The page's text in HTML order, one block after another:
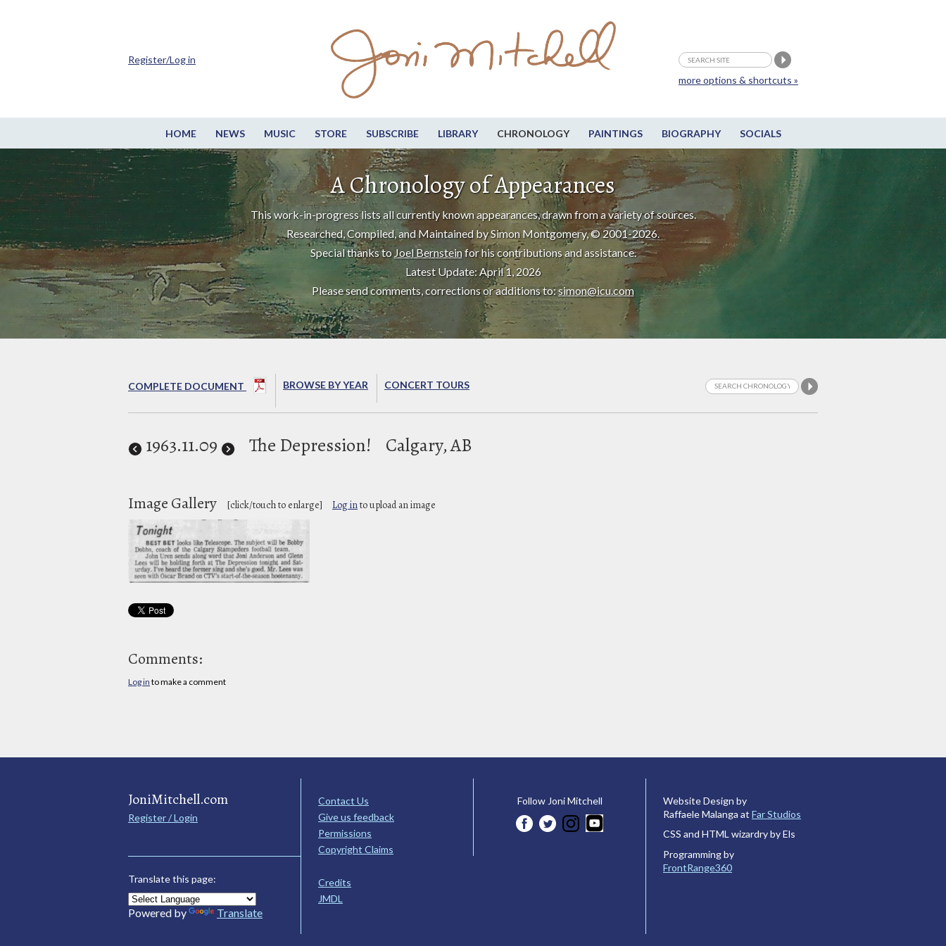
HOME NEWS MUSIC STORE SUBSCRIBE LIBRARY CHRONOLOGY PAINTINGS BIOGRAPHY SOCIALS
more options & shortcuts »
Register/Log in
A Chronology of Appearances
This work-in-progress lists all currently known appearances, drawn from a variety of sources.
Researched, Compiled, and Maintained by Simon Montgomery, © 2001-2026.
Special thanks to Joel Bernsteinfor his contributions and assistance.
Latest Update: April 1, 2026
Please send comments, corrections or additions to:simon@icu.com
COMPLETE DOCUMENT BROWSE BY YEAR CONCERT TOURS
1963.11.09 The Depression! Calgary, AB
Image Gallery [click/touch to enlarge] Log into upload an image
Comments:
Log in to make a comment
JoniMitchell.com
Register / Login
Translate this page:
Powered by Translate
Contact Us
Give us feedback
Permissions
Copyright Claims
Credits
JMDL
Follow Joni Mitchell
Website Design by
Raffaele Malanga at Far Studios
CSS and HTML wizardry by Els
Programming by
FrontRange360